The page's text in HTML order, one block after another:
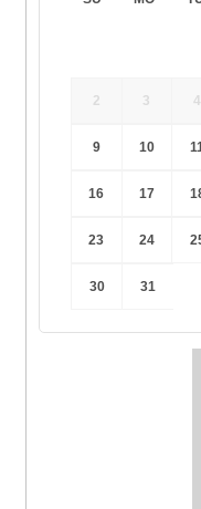
2 3 4
9 10
16 17
23 24
30 31